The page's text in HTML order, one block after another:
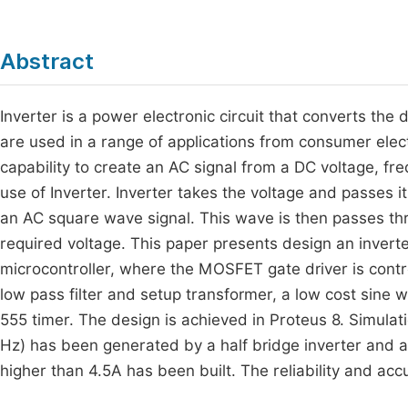
Abstract
Inverter is a power electronic circuit that converts the
are used in a range of applications from consumer
capability to create an AC signal from a DC voltage,
use of Inverter. Inverter takes the voltage and passes
an AC square wave signal. This wave is then passes
required voltage. This paper presents design an
microcontroller, where the MOSFET gate driver is
low pass filter and setup transformer, a low cost sine
555 timer. The design is achieved in Proteus 8.
Hz) has been generated by a half bridge inverter
higher than 4.5A has been built. The reliability and